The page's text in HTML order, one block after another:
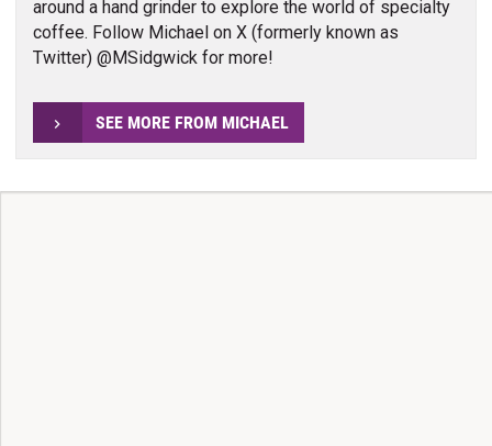
around a hand grinder to explore the world of specialty
coffee. Follow Michael on X (formerly known as
Twitter) @MSidgwick for more!
SEE MORE FROM MICHAEL